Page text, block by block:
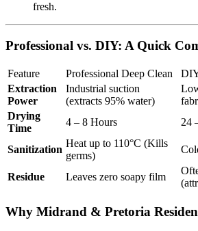
fresh.
Professional vs. DIY: A Quick
Feature Professional Deep Clean
Extraction
Power
Industrial suction
(extracts 95% water)
Drying
Time
4 – 8 Hours 24
Sanitization
Heat up to 110°C (Kills
germs)
Residue Leaves zero soapy film
Why Midrand & Pretoria